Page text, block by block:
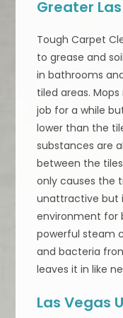
Greater
Tough Carpet
to grease and
in bathrooms
tiled areas.
job for a while
lower than the
substances are
between the
only causes the
unattractive but
environment for
powerful steam
and bacteria
leaves it in like
Las Vegas